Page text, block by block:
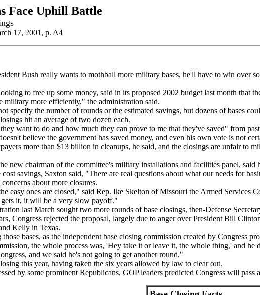
Face Uphill Battle
17, 2001, p. A4
Bush really wants to mothball more military bases, he'll have to win over
to free up some money, said in its proposed 2002 budget last month that
military more efficiently," the administration said.
specify the number of rounds or the estimated savings, but dozens of bases
hit an average of two dozen each.
want to do and how much they can prove to me that they've saved" from
believe the government has saved money, and even his own vote is not
more than $13 billion in cleanups, he said, and the closings are unfair to
new chairman of the committee's military installations and facilities panel, said
savings, Saxton said, "There are real questions about what our needs for
about more closures.
easy ones are closed," said Rep. Ike Skelton of Missouri the Armed
it, it will be a very slow payoff."
last March sought two more rounds of base closings, then-Defense
Congress rejected the proposal, largely due to anger over President Bill
Kelly in Texas.
bases, as the independent base closing commission created by Congress
the whole process was, 'Hey take it or leave it, the whole thing,' and
and we said he's not going to get another round."
this year, having taken the six years allowed by law to clear out.
by some prominent Republicans, GOP leaders predicted Congress will pass